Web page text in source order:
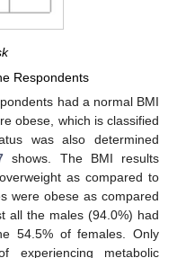
Respondents
had a normal BMI
obese, which is classified
was also determined
shows. The BMI results
as compared to
were obese as compared
all the males (94.0%) had
54.5% of females. Only
metabolic